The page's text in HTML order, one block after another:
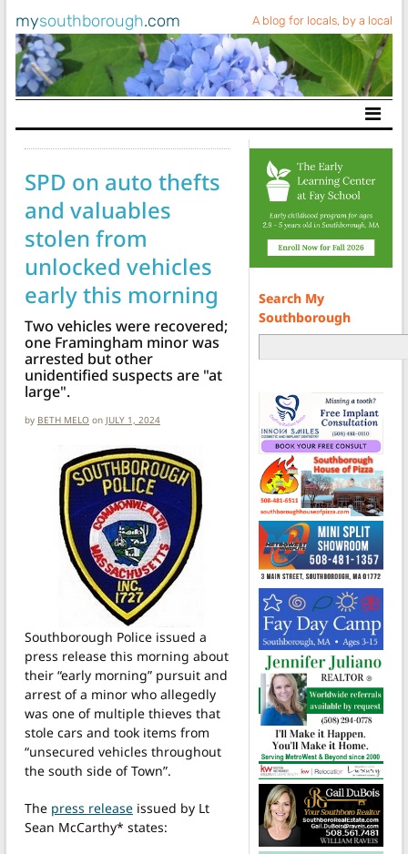
mysouthborough.com A blog for locals, by a local
Main Navigation
SPD on auto thefts
and valuables
stolen from
unlocked vehicles
early this morning
Two vehicles were recovered;
one Framingham minor was
arrested but other
unidentified suspects are "at
large".
by BETH MELO on JULY 1, 2024
Southborough Police issued a
press release this morning about
their “early morning” pursuit and
arrest of a minor who allegedly
was one of multiple thieves that
stole cars and took items from
“unsecured vehicles throughout
the south side of Town”.
The press release issued by Lt
Sean McCarthy* states:
Search My
Southborough